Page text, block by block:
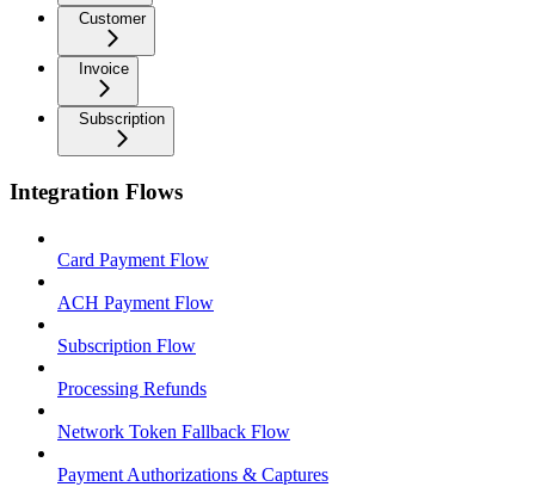
Customer
Invoice
Subscription
Integration Flows
Card Payment Flow
ACH Payment Flow
Subscription Flow
Processing Refunds
Network Token Fallback Flow
Payment Authorizations & Captures